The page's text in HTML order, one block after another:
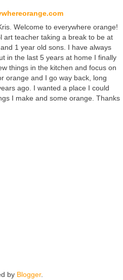
Welcome to everywhere orange!
art teacher taking a break to be at
1 year old sons. I have always
in the last 5 years at home I finally
things in the kitchen and focus on
orange and I go way back, long
ago. I wanted a place I could
I make and some orange. Thanks
by Blogger.